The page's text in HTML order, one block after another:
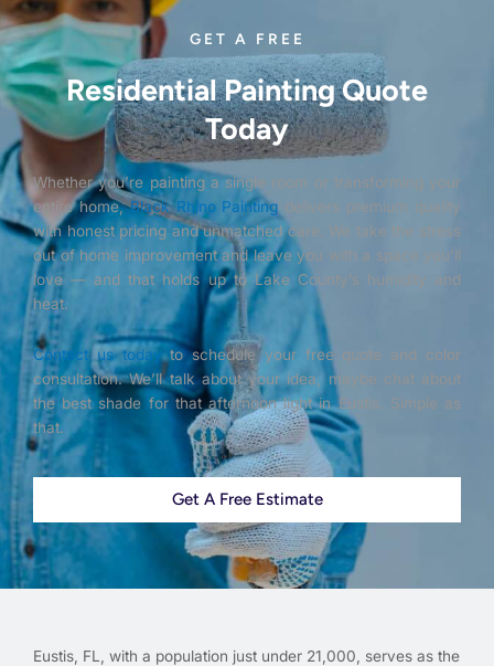
GET A FREE
Residential Painting Quote
Today
Whether you’re painting a single room or transforming your
entire home,Black Rhino Painting delivers premium quality
with honest pricing and unmatched care. We take the stress
out of home improvement and leave you with a space you’ll
love — and that holds up to Lake County’s humidity and
heat.
Contact us todayto schedule your free quote and color
consultation. We’ll talk about your idea, maybe chat about
the best shade for that afternoon light in Eustis. Simple as
that.
Get A Free Estimate
Eustis, FL, with a population just under 21,000, serves as the